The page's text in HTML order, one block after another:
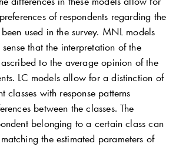
of respondents regarding the
used in the survey. MNL models
that the interpretation of the
to the average opinion of the
LC models allow for a distinction of
classes with response patterns
between the classes. The
belonging to a certain class can
the estimated parameters of